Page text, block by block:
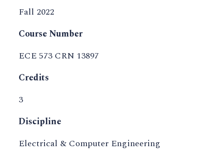
Fall 2022
Course Number
ECE 573 CRN 13897
Credits
3
Discipline
Electrical & Computer Engineering